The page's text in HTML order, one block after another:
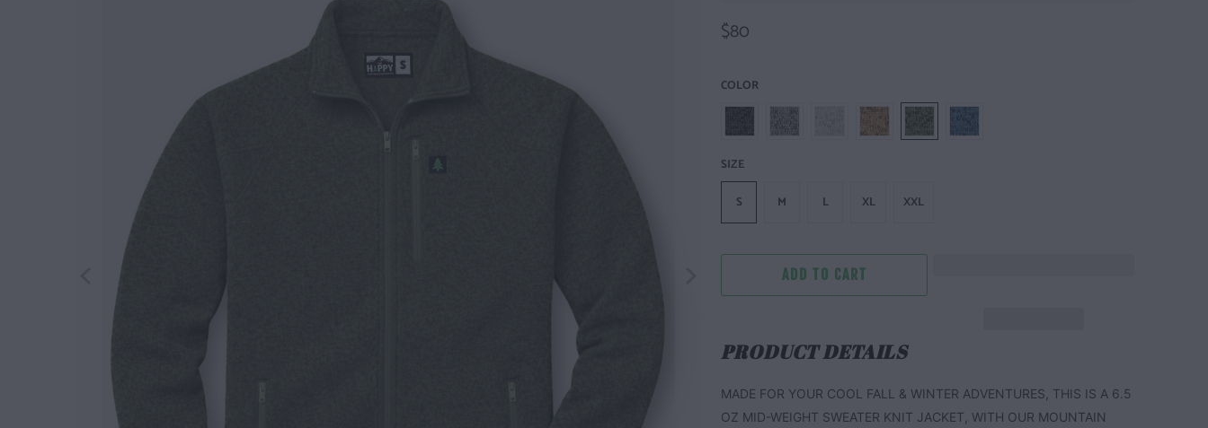
$80
COLOR
SIZE
S M L XL XXL
ADD TO CART
PRODUCT DETAILS
MADE FOR YOUR COOL FALL & WINTER ADVENTURES, THIS IS A 6.5
OZ MID-WEIGHT SWEATER KNIT JACKET, WITH OUR MOUNTAIN